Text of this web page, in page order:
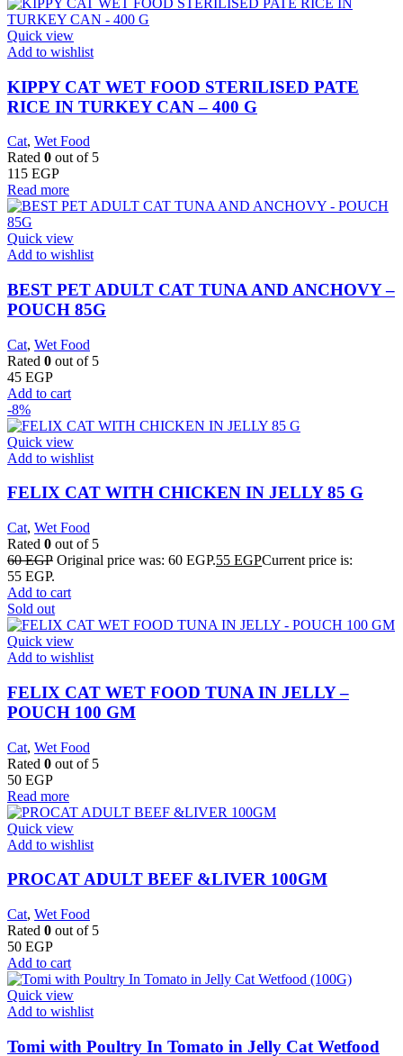
Quick view
Add to wishlist
KIPPY CAT WET FOOD STERILISED PATE
RICE IN TURKEY CAN – 400 G
Cat, Wet Food
Rated 0 out of 5
115 EGP
Read more
Quick view
Add to wishlist
BEST PET ADULT CAT TUNA AND ANCHOVY –
POUCH 85G
Cat, Wet Food
Rated 0 out of 5
45 EGP
Add to cart
-8%
Quick view
Add to wishlist
FELIX CAT WITH CHICKEN IN JELLY 85 G
Cat, Wet Food
Rated 0 out of 5
60EGP Original price was: 60 EGP.55 EGPCurrent price is:
55 EGP.
Add to cart
Sold out
Quick view
Add to wishlist
FELIX CAT WET FOOD TUNA IN JELLY –
POUCH 100 GM
Cat, Wet Food
Rated 0 out of 5
50 EGP
Read more
Quick view
Add to wishlist
PROCAT ADULT BEEF &LIVER 100GM
Cat, Wet Food
Rated 0 out of 5
50 EGP
Add to cart
Quick view
Add to wishlist
Tomi with Poultry In Tomato in Jelly Cat Wetfood